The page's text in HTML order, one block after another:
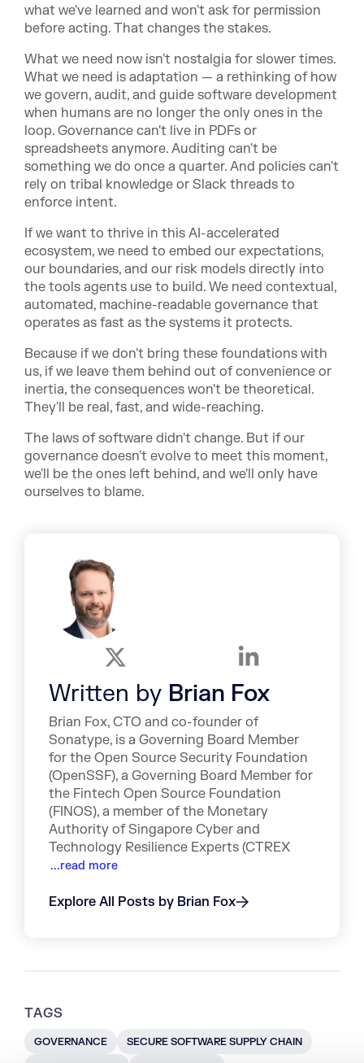
what we've learned and won't ask for permission
before acting. That changes the stakes.
What we need now isn't nostalgia for slower times.
What we need is adaptation — a rethinking of how
we govern, audit, and guide software development
when humans are no longer the only ones in the
loop. Governance can't live in PDFs or
spreadsheets anymore. Auditing can't be
something we do once a quarter. And policies can't
rely on tribal knowledge or Slack threads to
enforce intent.
If we want to thrive in this AI-accelerated
ecosystem, we need to embed our expectations,
our boundaries, and our risk models directly into
the tools agents use to build. We need contextual,
automated, machine-readable governance that
operates as fast as the systems it protects.
Because if we don't bring these foundations with
us, if we leave them behind out of convenience or
inertia, the consequences won't be theoretical.
They'll be real, fast, and wide-reaching.
The laws of software didn't change. But if our
governance doesn't evolve to meet this moment,
we'll be the ones left behind, and we'll only have
ourselves to blame.
Written by Brian Fox
Brian Fox, CTO and co-founder of
Sonatype, is a Governing Board Member
for the Open Source Security Foundation
(OpenSSF), a Governing Board Member for
the Fintech Open Source Foundation
(FINOS), a member of the Monetary
Authority of Singapore Cyber and
Technology Resilience Experts (CTREX
...read more
Explore All Posts by Brian Fox
TAGS
GOVERNANCE
SECURE SOFTWARE SUPPLY CHAIN